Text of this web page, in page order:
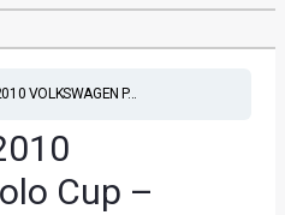
VOLKSWAGEN P...
Cup –